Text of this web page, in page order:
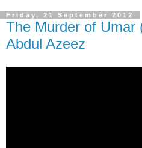
Friday, 21 September 2012
The Murder of Umar
Abdul Azeez